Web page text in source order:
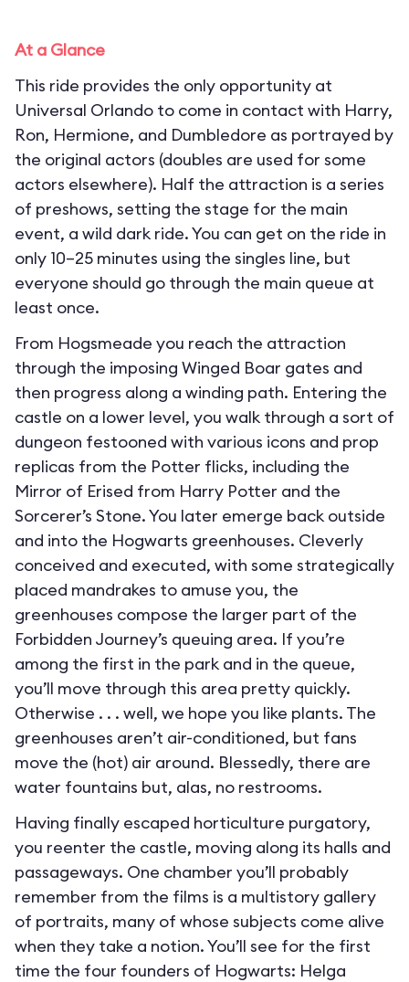
At a Glance
This ride provides the only opportunity at
Universal Orlando to come in contact with Harry,
Ron, Hermione, and Dumbledore as portrayed by
the original actors (doubles are used for some
actors elsewhere). Half the attraction is a series
of preshows, setting the stage for the main
event, a wild dark ride. You can get on the ride in
only 10–25 minutes using the singles line, but
everyone should go through the main queue at
least once.
From Hogsmeade you reach the attraction
through the imposing Winged Boar gates and
then progress along a winding path. Entering the
castle on a lower level, you walk through a sort of
dungeon festooned with various icons and prop
replicas from the Potter flicks, including the
Mirror of Erised from Harry Potter and the
Sorcerer’s Stone. You later emerge back outside
and into the Hogwarts greenhouses. Cleverly
conceived and executed, with some strategically
placed mandrakes to amuse you, the
greenhouses compose the larger part of the
Forbidden Journey’s queuing area. If you’re
among the first in the park and in the queue,
you’ll move through this area pretty quickly.
Otherwise . . . well, we hope you like plants. The
greenhouses aren’t air-conditioned, but fans
move the (hot) air around. Blessedly, there are
water fountains but, alas, no restrooms.
Having finally escaped horticulture purgatory,
you reenter the castle, moving along its halls and
passageways. One chamber you’ll probably
remember from the films is a multistory gallery
of portraits, many of whose subjects come alive
when they take a notion. You’ll see for the first
time the four founders of Hogwarts: Helga